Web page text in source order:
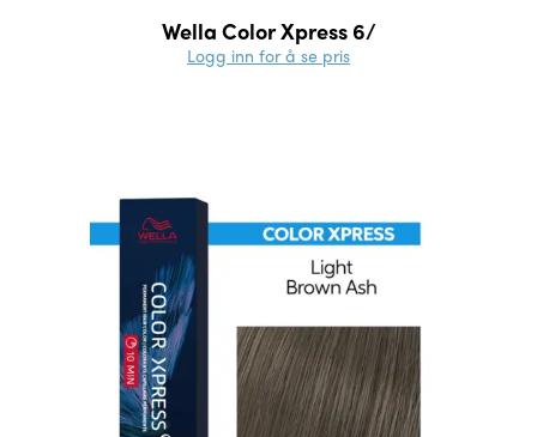
Wella Color Xpress 6/
Logg inn for å se pris